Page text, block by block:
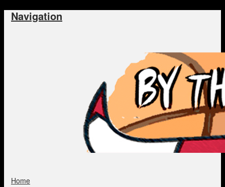
Navigation
Home